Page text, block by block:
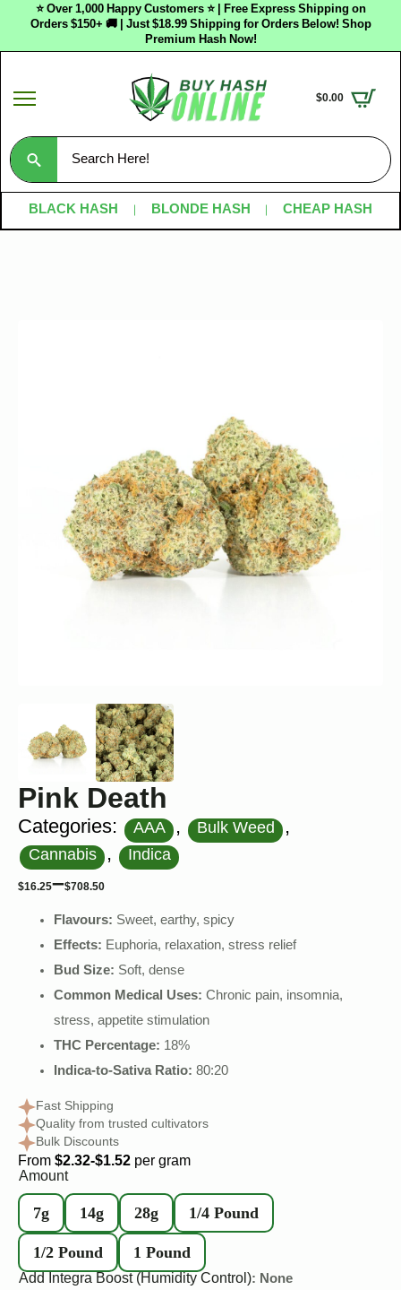
⭐ Over 1,000 Happy Customers ⭐ | Free Express Shipping on
Orders $150+ 🚚 | Just $18.99 Shipping for Orders Below! Shop
Premium Hash Now!
$0.00
Search
for:
BLACK HASH BLONDE HASH CHEAP HASH
Pink Death
Categories: AAA , Bulk Weed ,
Cannabis , Indica
$16.25–$708.50
Flavours: Sweet, earthy, spicy
Effects: Euphoria, relaxation, stress relief
Bud Size: Soft, dense
Common Medical Uses: Chronic pain, insomnia,
stress, appetite stimulation
THC Percentage: 18%
Indica-to-Sativa Ratio: 80:20
Fast Shipping
Quality from trusted cultivators
Bulk Discounts
From $2.32-$1.52 per gram
Amount
7g 14g 28g 1/4 Pound
1/2 Pound 1 Pound
Add Integra Boost (Humidity Control): None